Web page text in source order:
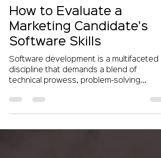
How to Evaluate a
Marketing Candidate's
Software Skills
Software development is a multifaceted
technical prowess, problem-solving